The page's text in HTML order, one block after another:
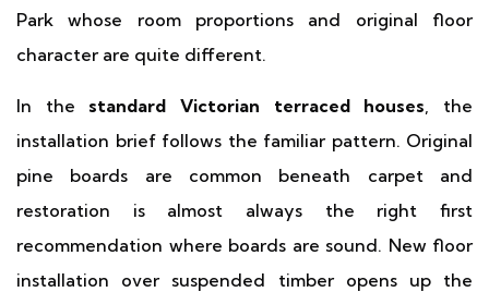
Park whose room proportions and original floor
character are quite different.
In the standard Victorian terraced houses, the
installation brief follows the familiar pattern. Original
pine boards are common beneath carpet and
restoration is almost always the right first
recommendation where boards are sound. New floor
installation over suspended timber opens up the